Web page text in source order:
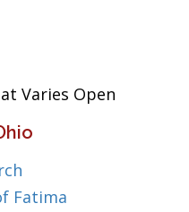
Varies Open
Fatima